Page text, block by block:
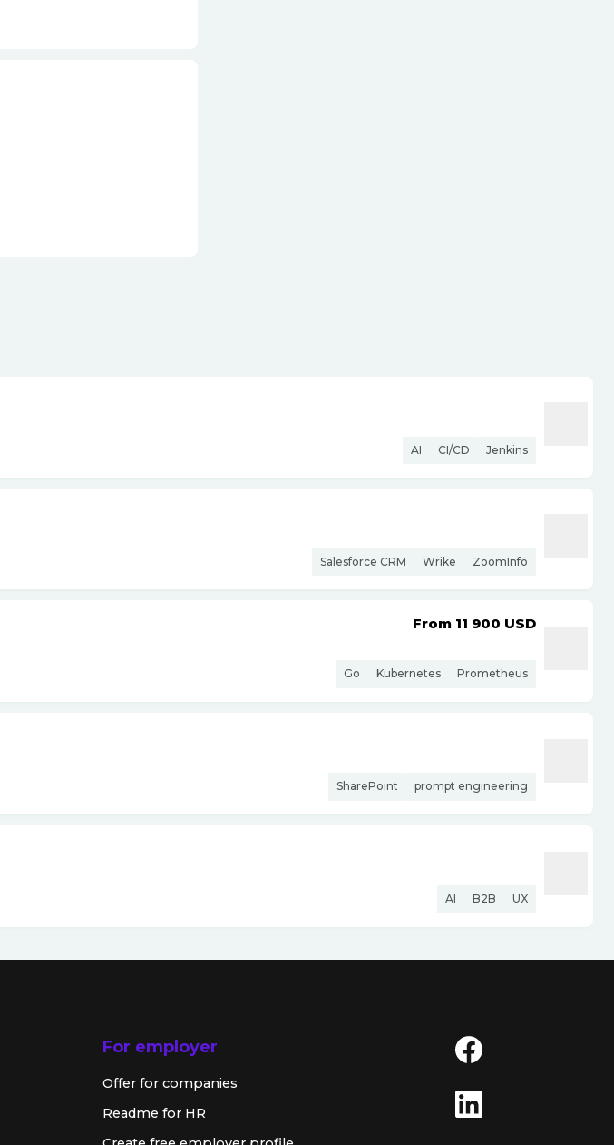
AI CI/CD Jenkins
Salesforce CRM Wrike ZoomInfo
From 11 900 USD
Go Kubernetes Prometheus
SharePoint prompt engineering
AI B2B UX
For employer
Offer for companies
Readme for HR